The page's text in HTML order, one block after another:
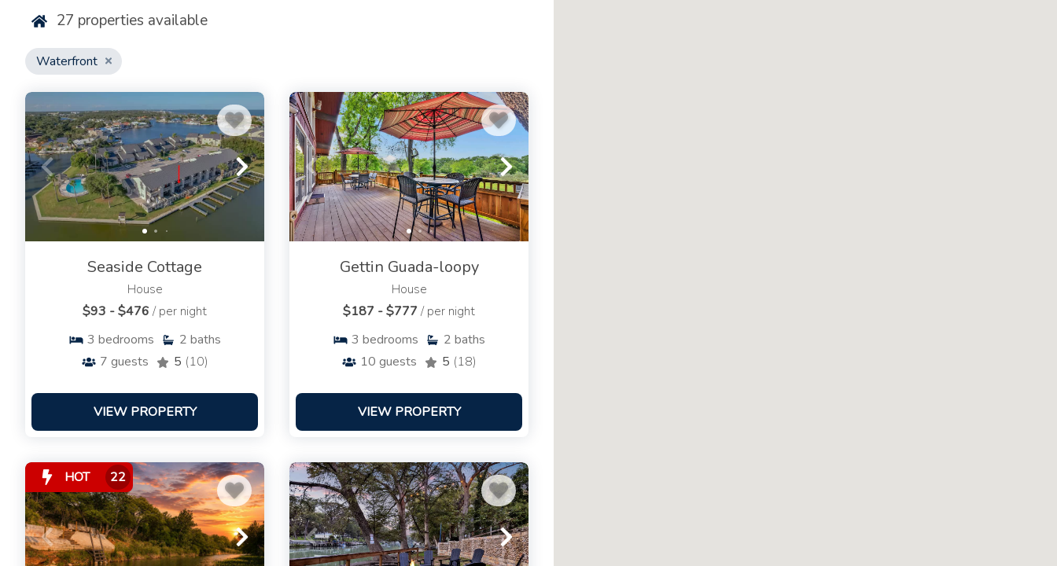
27 properties available
Waterfront
Seaside Cottage
House
$93 - $476 / per night
3 bedrooms 2 baths
7 guests 5 (10)
VIEW PROPERTY
Gettin Guada-loopy
House
$187 - $777/ per night
3 bedrooms 2 baths
10 guests 5 (18)
VIEW PROPERTY
HOT 22